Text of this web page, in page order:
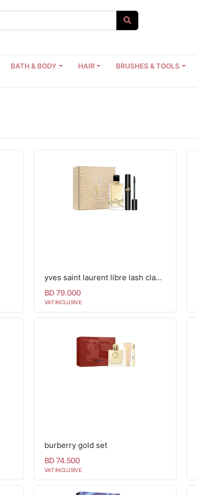
BATH & BODY HAIR BRUSHES & TOOLS
yves saint laurent libre lash clash set
BD 79.000
VAT INCLUSIVE
burberry gold set
BD 74.500
VAT INCLUSIVE